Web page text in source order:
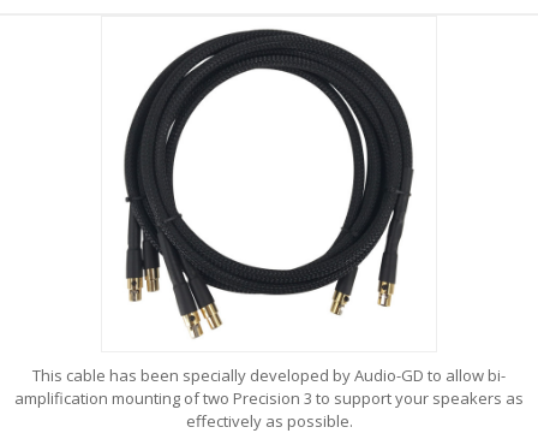
This cable has been specially developed by Audio-GD to allow bi-
amplification mounting of two Precision 3 to support your speakers as
effectively as possible.